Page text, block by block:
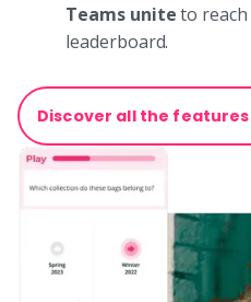
Teams uniteto
leaderboard.
Discover all the